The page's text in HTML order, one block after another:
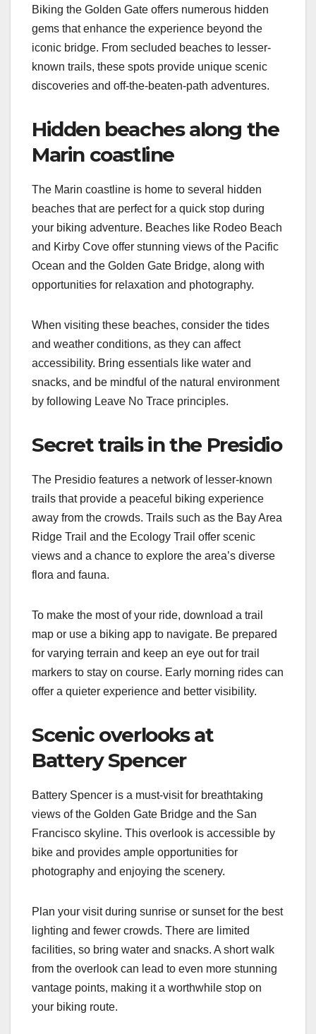
Biking the Golden Gate offers numerous hidden
gems that enhance the experience beyond the
iconic bridge. From secluded beaches to lesser-
known trails, these spots provide unique scenic
discoveries and off-the-beaten-path adventures.
Hidden beaches along the
Marin coastline
The Marin coastline is home to several hidden
beaches that are perfect for a quick stop during
your biking adventure. Beaches like Rodeo Beach
and Kirby Cove offer stunning views of the Pacific
Ocean and the Golden Gate Bridge, along with
opportunities for relaxation and photography.
When visiting these beaches, consider the tides
and weather conditions, as they can affect
accessibility. Bring essentials like water and
snacks, and be mindful of the natural environment
by following Leave No Trace principles.
Secret trails in the Presidio
The Presidio features a network of lesser-known
trails that provide a peaceful biking experience
away from the crowds. Trails such as the Bay Area
Ridge Trail and the Ecology Trail offer scenic
views and a chance to explore the area’s diverse
flora and fauna.
To make the most of your ride, download a trail
map or use a biking app to navigate. Be prepared
for varying terrain and keep an eye out for trail
markers to stay on course. Early morning rides can
offer a quieter experience and better visibility.
Scenic overlooks at
Battery Spencer
Battery Spencer is a must-visit for breathtaking
views of the Golden Gate Bridge and the San
Francisco skyline. This overlook is accessible by
bike and provides ample opportunities for
photography and enjoying the scenery.
Plan your visit during sunrise or sunset for the best
lighting and fewer crowds. There are limited
facilities, so bring water and snacks. A short walk
from the overlook can lead to even more stunning
vantage points, making it a worthwhile stop on
your biking route.